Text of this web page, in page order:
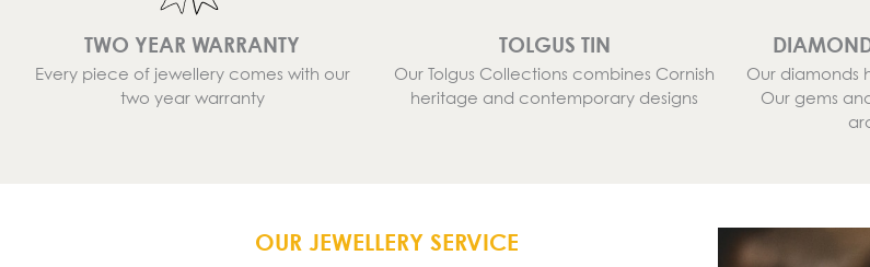
TWO YEAR WARRANTY
Every piece of jewellery comes with our
two year warranty
TOLGUS TIN
Our Tolgus Collections combines Cornish
heritage and contemporary designs
Our diamonds
Our gems
OUR JEWELLERY SERVICE